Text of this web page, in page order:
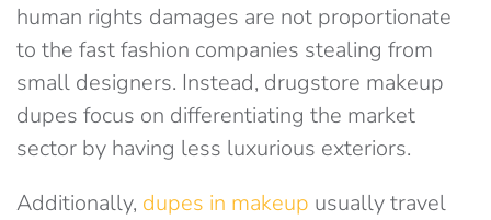
human rights damages are not proportionate
to the fast fashion companies stealing from
small designers. Instead, drugstore makeup
dupes focus on differentiating the market
sector by having less luxurious exteriors.
Additionally, dupes in makeup usually travel